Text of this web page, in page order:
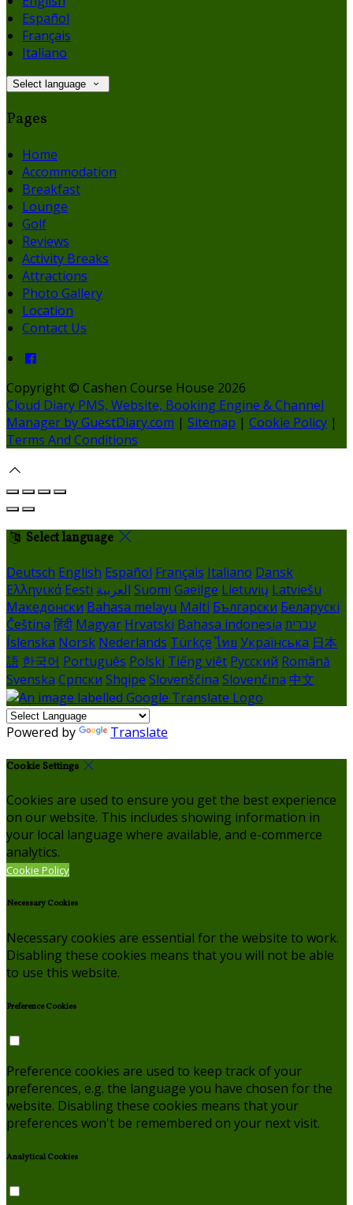
Español
Français
Italiano
Select language
Pages
Home
Accommodation
Breakfast
Lounge
Golf
Reviews
Activity Breaks
Attractions
Photo Gallery
Location
Contact Us
Copyright © Cashen Course House 2026
Cloud Diary PMS, Website, Booking Engine & Channel
Manager by GuestDiary.com | Sitemap | Cookie Policy |
Terms And Conditions
Select language
Deutsch English Español Français Italiano Dansk
Ελληνικά Eesti العربية Suomi Gaeilge Lietuvių Latviešu
Македонски Bahasa melayu Malti Български Беларускі
Čeština हिंदी Magyar Hrvatski Bahasa indonesia עברית
Íslenska Norsk Nederlands Türkçe ไทย Українська 日本
語 한국어 Português Polski Tiếng việt Русский Română
Svenska Српски Shqipe Slovenščina Slovenčina 中文
Powered by Translate
Cookie Settings
Cookies are used to ensure you get the best experience
on our website. This includes showing information in
your local language where available, and e-commerce
analytics.
Cookie Policy
Necessary Cookies
Necessary cookies are essential for the website to work.
Disabling these cookies means that you will not be able
to use this website.
Preference Cookies
Preference cookies are used to keep track of your
preferences, e.g. the language you have chosen for the
website. Disabling these cookies means that your
preferences won't be remembered on your next visit.
Analytical Cookies